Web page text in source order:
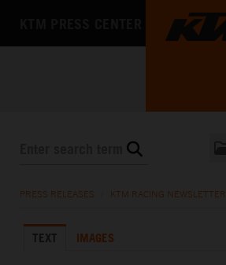
KTM X-BOW
PRESS RELEASES KTM RACING NEWSLETTER
TEXT IMAGES